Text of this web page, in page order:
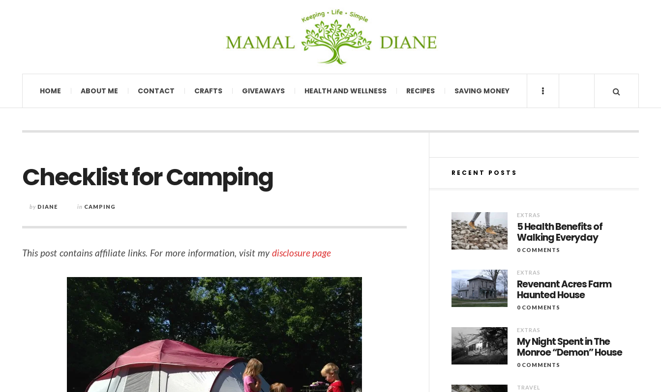
HOME ABOUT ME CONTACT CRAFTS GIVEAWAYS HEALTH AND WELLNESS RECIPES SAVING MONEY
Checklist for Camping
by DIANE in CAMPING
This post contains affiliate links. For more information, visit mydisclosure page
RECENT POSTS
EXTRAS
5 Health Benefits of
Walking Everyday
0 COMMENTS
EXTRAS
Revenant Acres Farm
Haunted House
0 COMMENTS
EXTRAS
My Night Spent in The
Monroe “Demon” House
0 COMMENTS
TRAVEL